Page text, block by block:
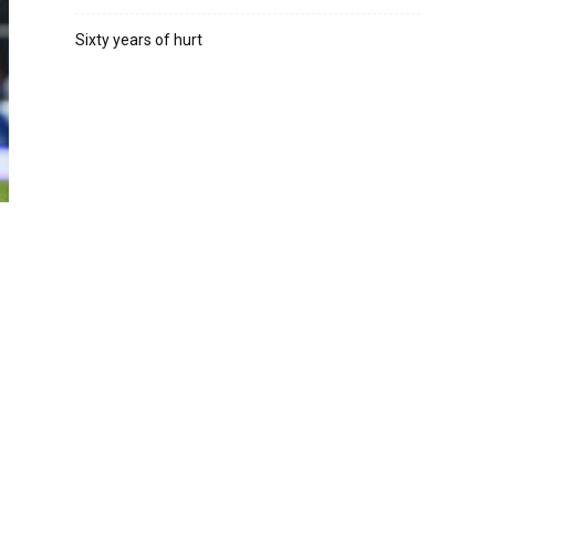
Sixty years of hurt